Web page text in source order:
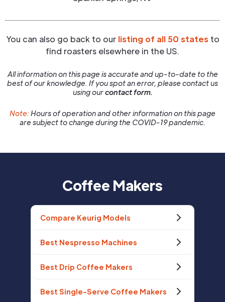
You can also go back to our listing of all 50 states to
find roasters elsewhere in the US.
All information on this page is accurate and up-to-date to the
best of our knowledge. If you spot an error, please contact us
using ourcontact form.
Note:Hours of operation and other information on this page
are subject to change during the COVID-19 pandemic.
Coffee Makers
Compare Keurig Models
Best Nespresso Machines
Best Drip Coffee Makers
Best Single-Serve Coffee Makers